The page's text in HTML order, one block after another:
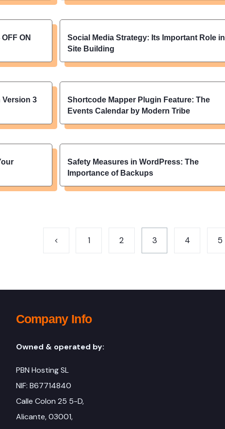
ON
Social Media Strategy: Its Important Role in
Site Building
Version 3
Shortcode Mapper Plugin Feature: The
Events Calendar by Modern Tribe
Safety Measures in WordPress: The
Importance of Backups
1 2 3 4 5
Company Info
Owned & operated by:
PBN Hosting SL
NIF: B67714840
Calle Colon 25 5-D,
Alicante, 03001,